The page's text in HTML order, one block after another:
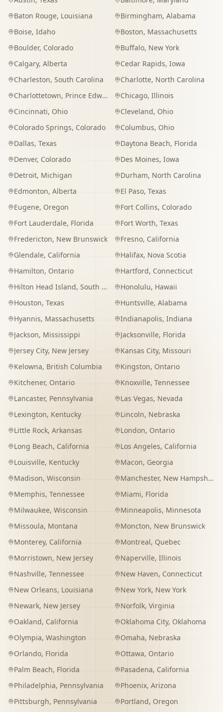
Baton Rouge, Louisiana Birmingham, Alabama
Boise, Idaho Boston, Massachusetts
Boulder, Colorado Buffalo, New York
Calgary, Alberta Cedar Rapids, Iowa
Charleston, South Carolina Charlotte, North Carolina
Charlottetown, Prince Edward Island Chicago, Illinois
Cincinnati, Ohio Cleveland, Ohio
Colorado Springs, Colorado Columbus, Ohio
Dallas, Texas Daytona Beach, Florida
Denver, Colorado Des Moines, Iowa
Detroit, Michigan Durham, North Carolina
Edmonton, Alberta El Paso, Texas
Eugene, Oregon Fort Collins, Colorado
Fort Lauderdale, Florida Fort Worth, Texas
Fredericton, New Brunswick Fresno, California
Glendale, California Halifax, Nova Scotia
Hamilton, Ontario Hartford, Connecticut
Hilton Head Island, South Carolina Honolulu, Hawaii
Houston, Texas Huntsville, Alabama
Hyannis, Massachusetts Indianapolis, Indiana
Jackson, Mississippi Jacksonville, Florida
Jersey City, New Jersey Kansas City, Missouri
Kelowna, British Columbia Kingston, Ontario
Kitchener, Ontario Knoxville, Tennessee
Lancaster, Pennsylvania Las Vegas, Nevada
Lexington, Kentucky Lincoln, Nebraska
Little Rock, Arkansas London, Ontario
Long Beach, California Los Angeles, California
Louisville, Kentucky Macon, Georgia
Madison, Wisconsin Manchester, New Hampshire
Memphis, Tennessee Miami, Florida
Milwaukee, Wisconsin Minneapolis, Minnesota
Missoula, Montana Moncton, New Brunswick
Monterey, California Montreal, Quebec
Morristown, New Jersey Naperville, Illinois
Nashville, Tennessee New Haven, Connecticut
New Orleans, Louisiana New York, New York
Newark, New Jersey Norfolk, Virginia
Oakland, California Oklahoma City, Oklahoma
Olympia, Washington Omaha, Nebraska
Orlando, Florida Ottawa, Ontario
Palm Beach, Florida Pasadena, California
Philadelphia, Pennsylvania Phoenix, Arizona
Pittsburgh, Pennsylvania Portland, Oregon